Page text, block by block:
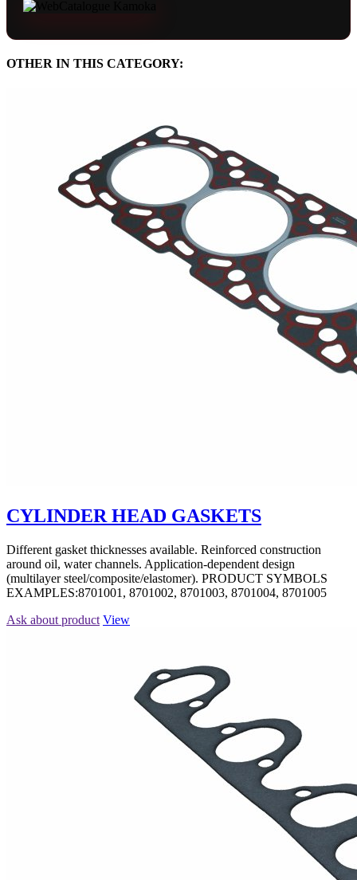
OTHER IN THIS CATEGORY:
CYLINDER HEAD GASKETS
Different gasket thicknesses available. Reinforced construction
around oil, water channels. Application-dependent design
(multilayer steel/composite/elastomer). PRODUCT SYMBOLS
EXAMPLES:8701001, 8701002, 8701003, 8701004, 8701005
Ask about product View